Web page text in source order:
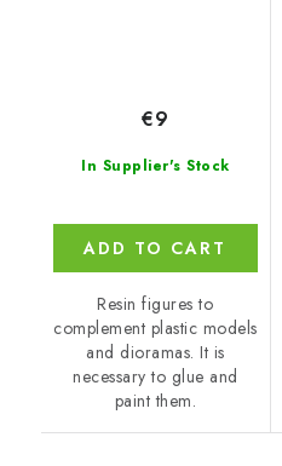
In Supplier's Stock
€9
ADD TO CART
Resin figures to
complement plastic models
and dioramas. It is
necessary to glue and
paint them.